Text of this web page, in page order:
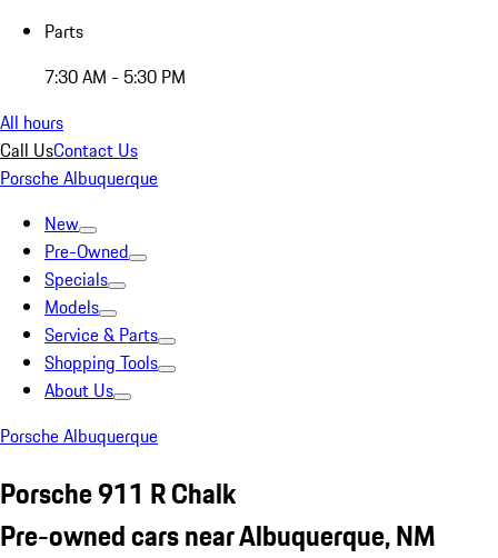
Parts
7:30 AM - 5:30 PM
All hours
Call UsContact Us
Porsche Albuquerque
New
Pre-Owned
Specials
Models
Service & Parts
Shopping Tools
About Us
Porsche Albuquerque
Porsche 911 R Chalk
Pre-owned cars near Albuquerque, NM